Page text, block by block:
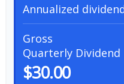
Annualized
Gross
Quarterly Dividend
$30.00